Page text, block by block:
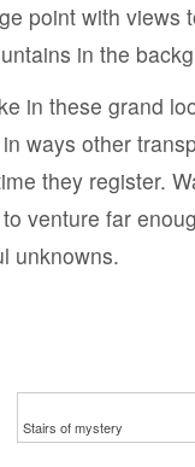
point with views
in the
in these grand
ways other
they register.
venture far
unknowns.
Stairs of mystery